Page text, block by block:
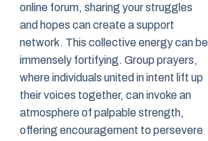
online forum, sharing your struggles
and hopes can create a support
network. This collective energy can be
immensely fortifying. Group prayers,
where individuals united in intent lift up
their voices together, can invoke an
atmosphere of palpable strength,
offering encouragement to persevere